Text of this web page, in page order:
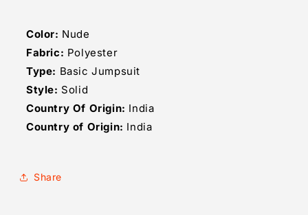
Color: Nude
Fabric: Polyester
Type: Basic Jumpsuit
Style: Solid
Country Of Origin: India
Country of Origin: India
Share